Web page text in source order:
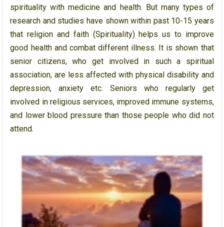
spirituality with medicine and health. But many types of
research and studies have shown within past 10-15 years
that religion and faith (Spirituality) helps us to improve
good health and combat different illness. It is shown that
senior citizens, who get involved in such a spiritual
association, are less affected with physical disability and
depression, anxiety etc. Seniors who regularly get
involved in religious services, improved immune systems,
and lower blood pressure than those people who did not
attend.